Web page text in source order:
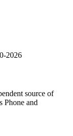
2026
source of
Phone and